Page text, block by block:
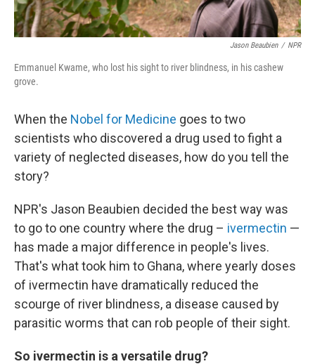
Jason Beaubien / NPR
Emmanuel Kwame, who lost his sight to river blindness, in his cashew
grove.
When the Nobel for Medicine goes to two
scientists who discovered a drug used to fight a
variety of neglected diseases, how do you tell the
story?
NPR's Jason Beaubien decided the best way was
to go to one country where the drug – ivermectin —
has made a major difference in people's lives.
That's what took him to Ghana, where yearly doses
of ivermectin have dramatically reduced the
scourge of river blindness, a disease caused by
parasitic worms that can rob people of their sight.
So ivermectin is a versatile drug?